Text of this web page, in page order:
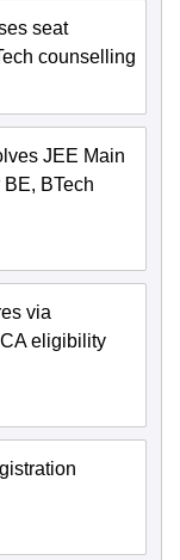
seat
counselling
JEE Main
BTech
via
eligibility